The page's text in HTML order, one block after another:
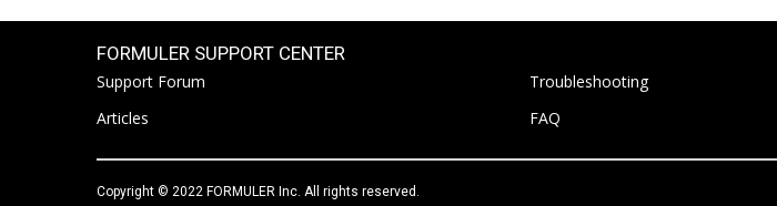
FORMULER SUPPORT CENTER
Support Forum
Articles
Troubleshooting
FAQ
Copyright © 2022 FORMULER Inc. All rights reserved.